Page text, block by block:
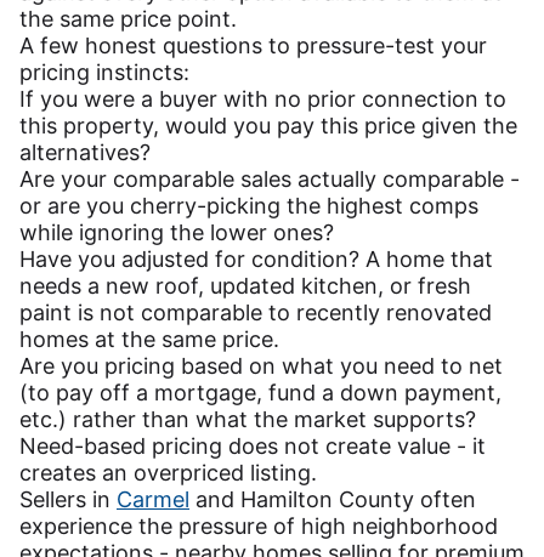
the same price point.
A few honest questions to pressure-test your
pricing instincts:
If you were a buyer with no prior connection to
this property, would you pay this price given the
alternatives?
Are your comparable sales actually comparable -
or are you cherry-picking the highest comps
while ignoring the lower ones?
Have you adjusted for condition? A home that
needs a new roof, updated kitchen, or fresh
paint is not comparable to recently renovated
homes at the same price.
Are you pricing based on what you need to net
(to pay off a mortgage, fund a down payment,
etc.) rather than what the market supports?
Need-based pricing does not create value - it
creates an overpriced listing.
Sellers in Carmel and Hamilton County often
experience the pressure of high neighborhood